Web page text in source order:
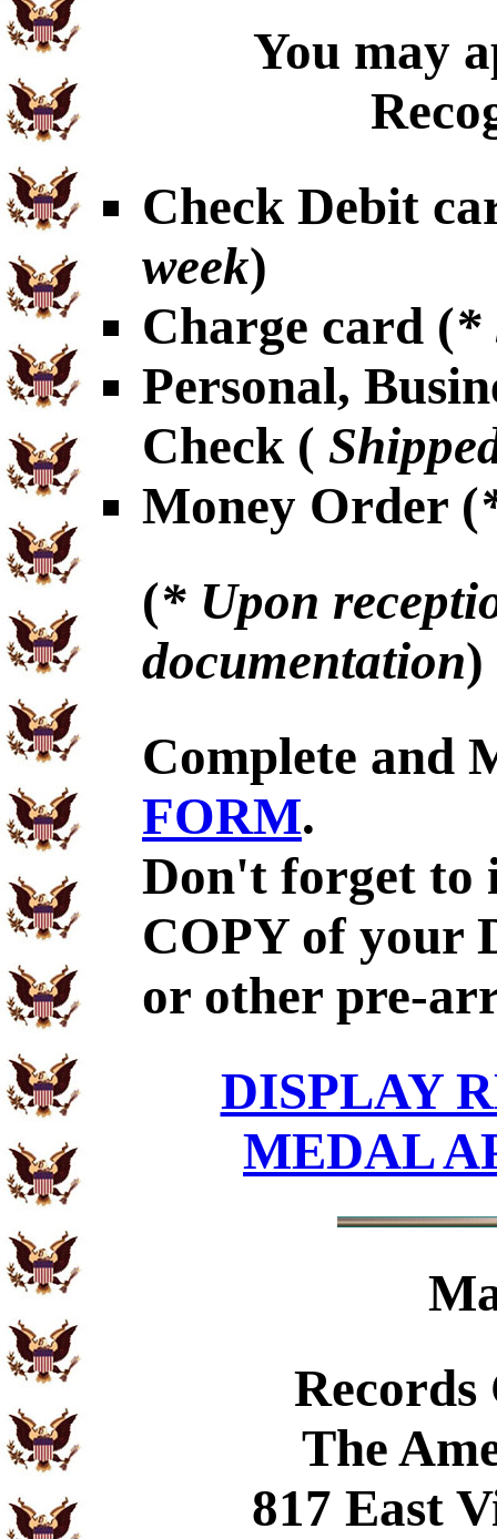
You may
Check Debit
week)
Charge card (*
Personal,
Check (
Money Order (
(* Upon
documentation)
Complete and
FORM.
Don't forget to
COPY of your
or other pre-
DISPLAY
MEDAL
The
817 East